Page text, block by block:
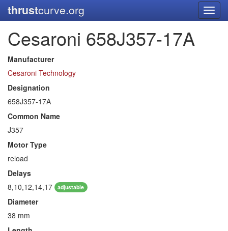
thrustcurve.org
Cesaroni 658J357-17A
Manufacturer
Cesaroni Technology
Designation
658J357-17A
Common Name
J357
Motor Type
reload
Delays
8,10,12,14,17
adjustable
Diameter
38 mm